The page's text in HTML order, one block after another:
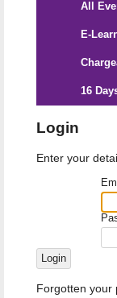
All
E-
16
Login
Enter your
Forgotten your